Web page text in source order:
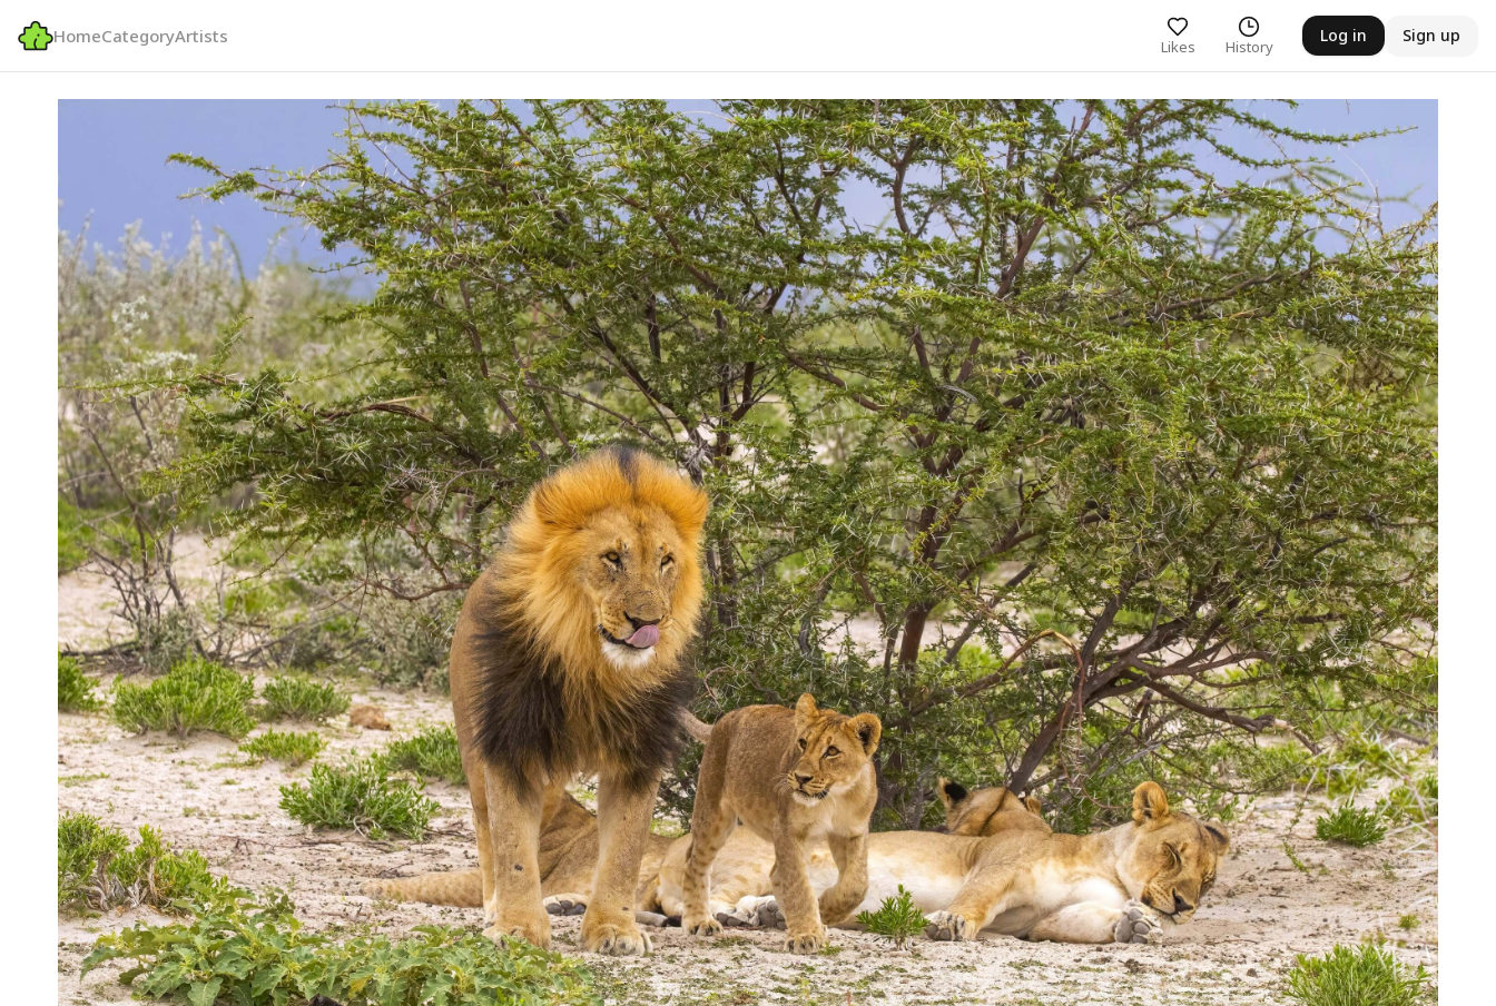
HomeCategoryArtists Likes History
Log in Sign up